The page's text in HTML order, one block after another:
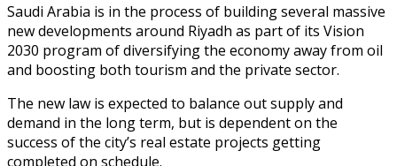
Saudi Arabia is in the process of building several massive
new developments around Riyadh as part of its Vision
2030 program of diversifying the economy away from oil
and boosting both tourism and the private sector.
The new law is expected to balance out supply and
demand in the long term, but is dependent on the
success of the city’s real estate projects getting
completed on schedule.